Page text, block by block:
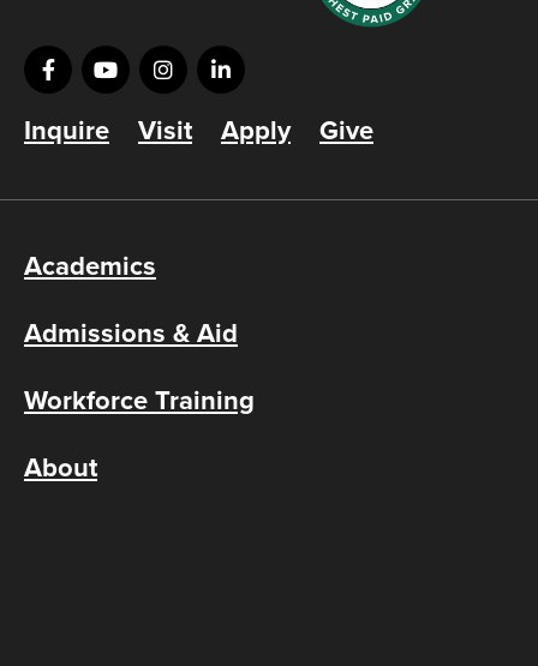
Inquire Visit Apply Give
Academics
Admissions & Aid
Workforce Training
About